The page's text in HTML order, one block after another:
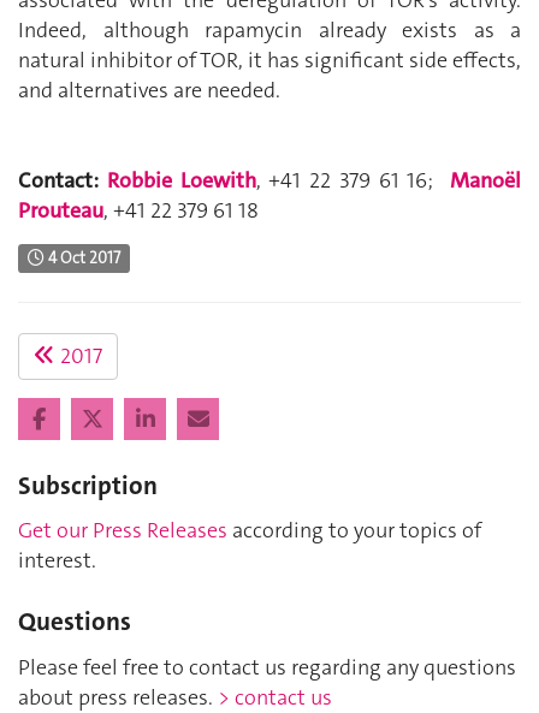
Indeed, although rapamycin already exists as a
natural inhibitor of TOR, it has significant side effects,
and alternatives are needed.
Contact: Robbie Loewith, +41 22 379 61 16;Manoël
Prouteau, +41 22 379 61 18
4 Oct 2017
2017
Subscription
Get our Press Releases according to your topics of
interest.
Questions
Please feel free to contact us regarding any questions
about press releases. > contact us